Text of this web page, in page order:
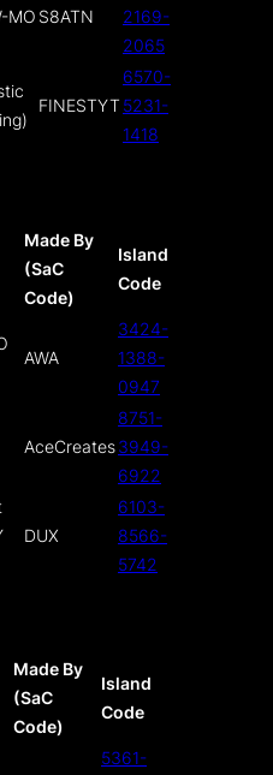
MO S8ATN
2169-
2065
FINESTYT
6570-
5231-
1418
Made By
(SaC
Code)
Island
Code
AWA
3424-
1388-
0947
AceCreates
8751-
3949-
6922
DUX
6103-
8566-
5742
Made By
(SaC
Code)
Island
Code
5361-